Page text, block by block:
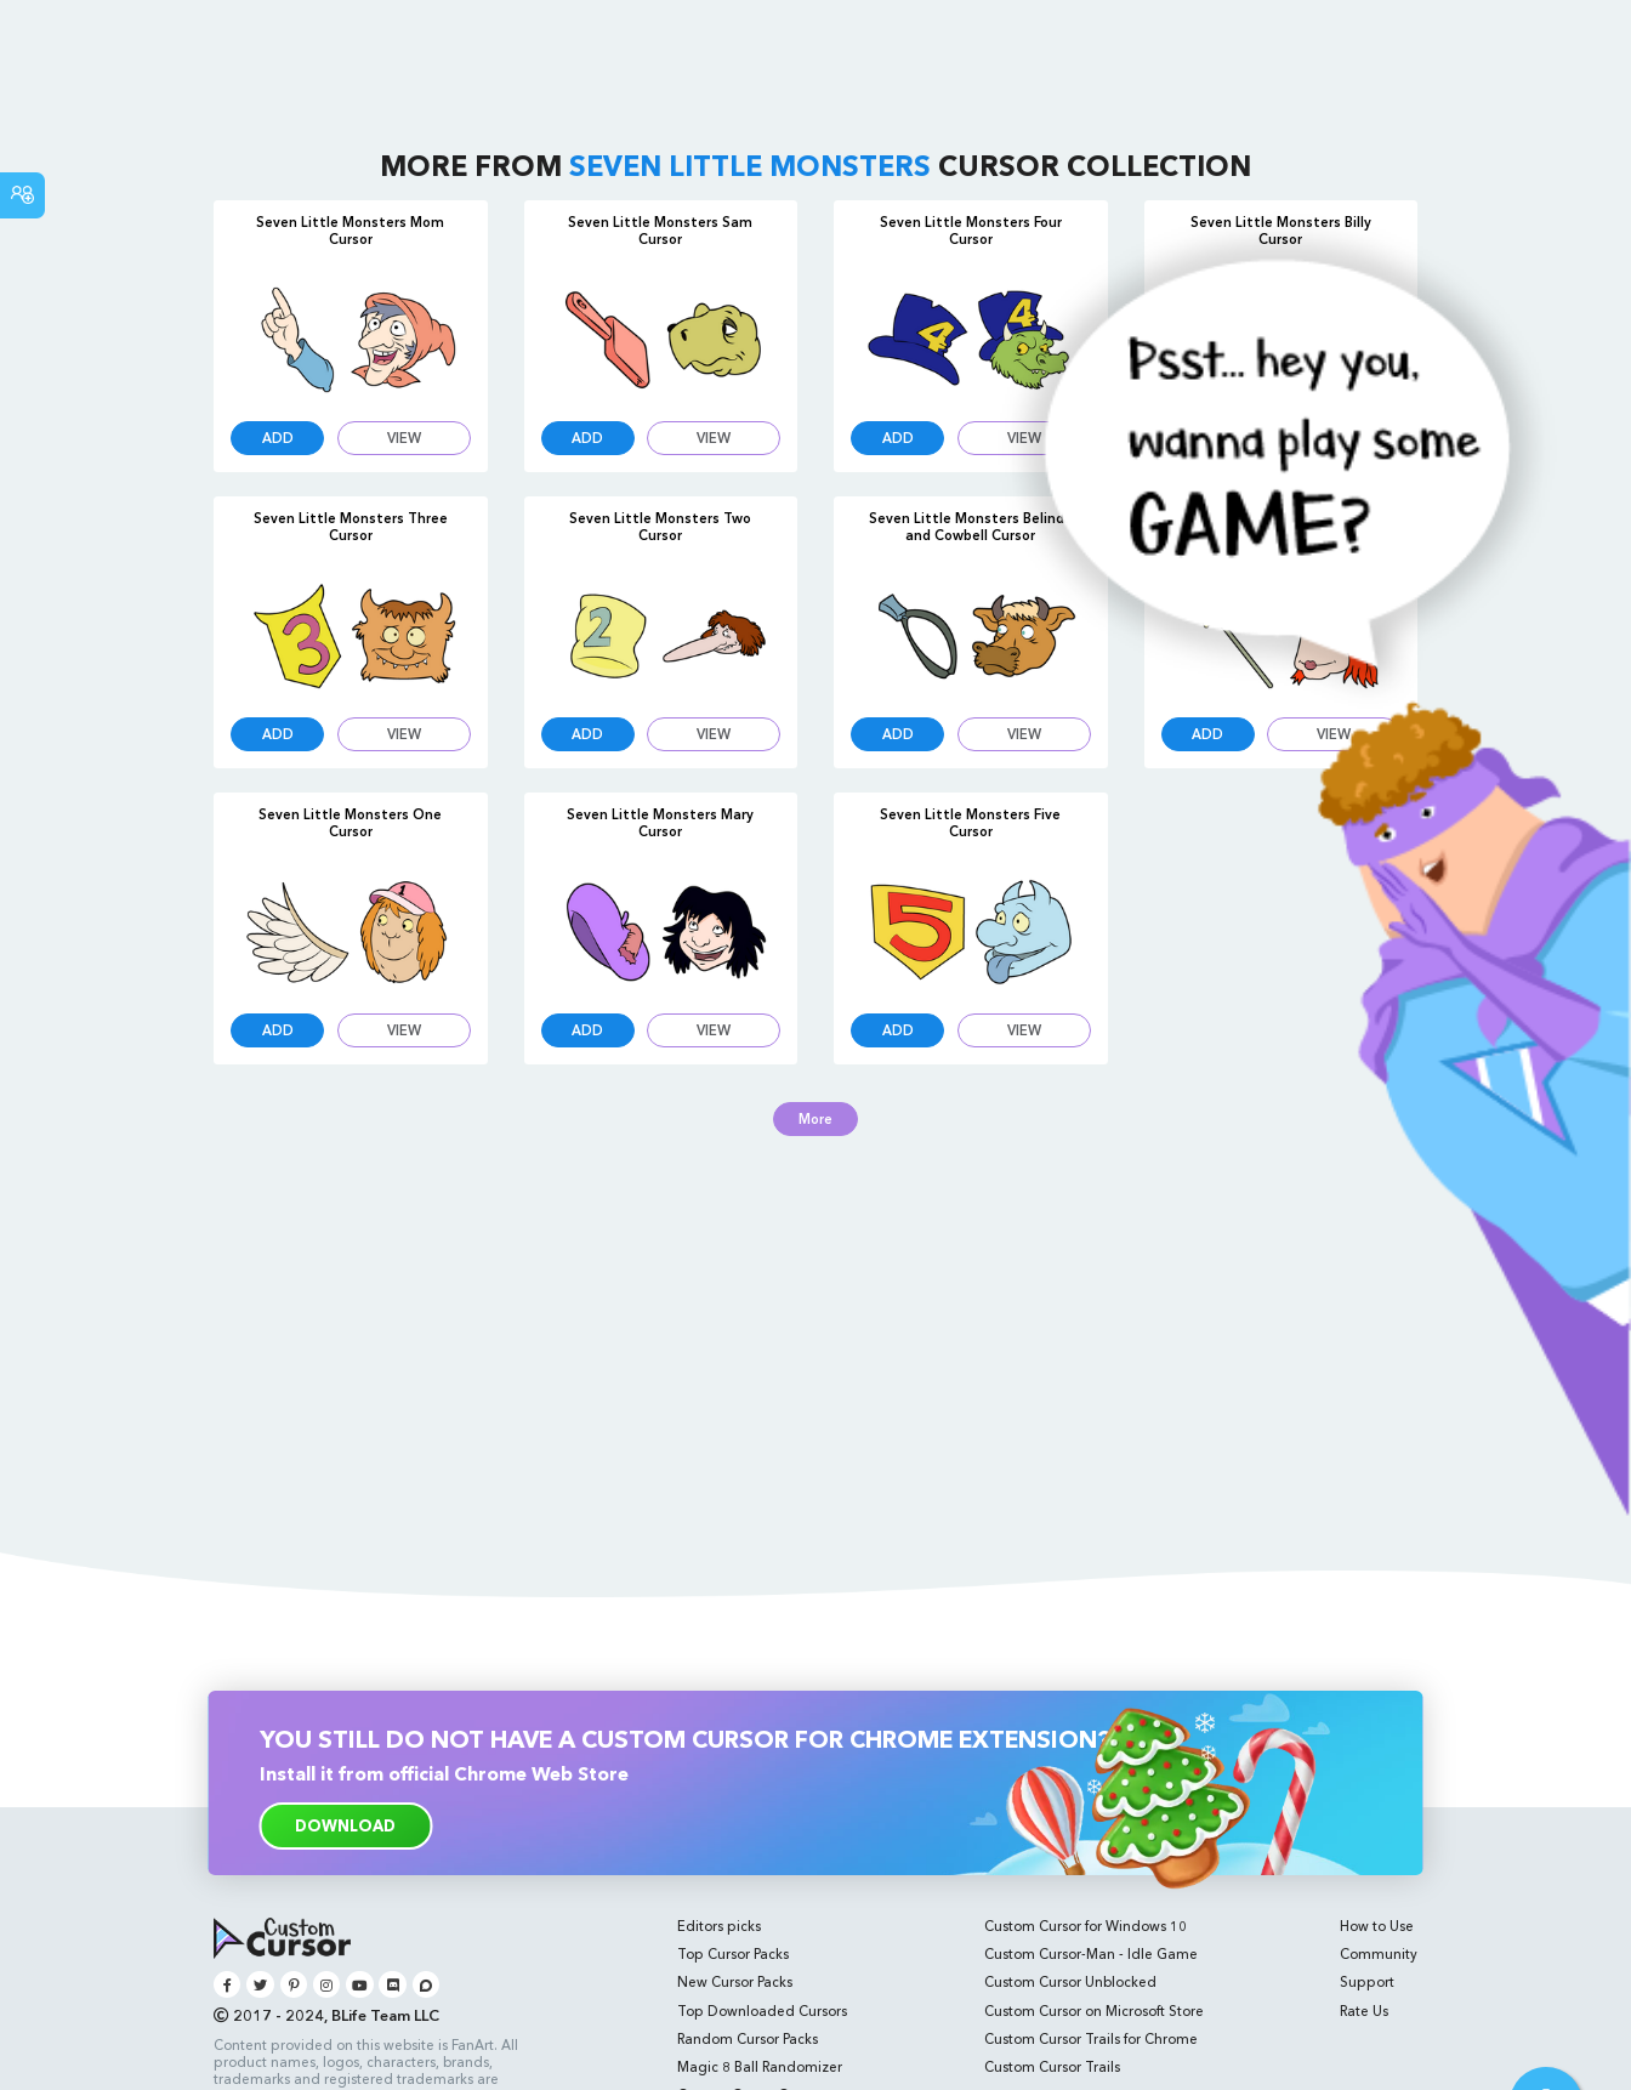
MORE FROM SEVEN LITTLE MONSTERS CURSOR COLLECTION
Seven Little Monsters Mom
Cursor
ADD VIEW
Seven Little Monsters Sam
Cursor
ADD VIEW
Seven Little Monsters Four
Cursor
ADD VIEW
Seven Little Monsters Billy
Cursor
ADD VIEW
Seven Little Monsters Three
Cursor
ADD VIEW
Seven Little Monsters Two
Cursor
ADD VIEW
Seven Little Monsters Belinda
and Cowbell Cursor
ADD VIEW
Seven Little Monsters Six Cursor
ADD VIEW
Seven Little Monsters One
Cursor
ADD VIEW
Seven Little Monsters Mary
Cursor
ADD VIEW
Seven Little Monsters Five
Cursor
ADD VIEW
More
YOU STILL DO NOT HAVE A CUSTOM CURSOR FOR CHROME EXTENSION?
Install it from official Chrome Web Store
DOWNLOAD
2017 - 2024, BLife Team LLC
Content provided on this website is FanArt. All
product names, logos, characters, brands,
trademarks and registered trademarks are
Editors picks
Top Cursor Packs
New Cursor Packs
Top Downloaded Cursors
Random Cursor Packs
Magic 8 Ball Randomizer
Custom Cursor for Windows 10
Custom Cursor-Man - Idle Game
Custom Cursor Unblocked
Custom Cursor on Microsoft Store
Custom Cursor Trails for Chrome
Custom Cursor Trails
How to Use
Community
Support
Rate Us
COMMUNITY